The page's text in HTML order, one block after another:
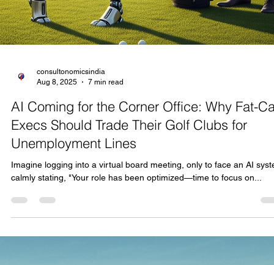
consultonomicsindia
Aug 10, 2025
19 min read
The Thriving World of Languages in India:
Global Opportunities for Content
and Beyond
TRANSLATION is an Industry in itself Look, if you're getting into
translating English content—think books, websites, apps, or
into major Indian languages like Gujarati, Kannada, Punjabi, Hindi,
Tamil, and beyond, you're tapping into a powerhouse market that's
niche; it's surging due to digital explosion, government initiatives,
a massive population craving localized stuff. As of 2025, the langu